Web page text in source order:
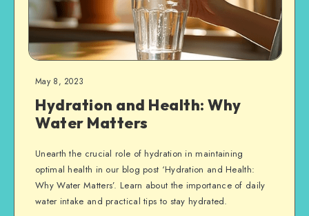
May 8, 2023
Hydration and Health: Why
Water Matters
Unearth the crucial role of hydration in maintaining
optimal health in our blog post ‘Hydration and Health:
Why Water Matters’. Learn about the importance of daily
water intake and practical tips to stay hydrated.